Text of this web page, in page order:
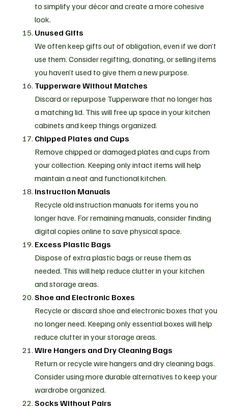
to simplify your décor and create a more cohesive
look.
Unused Gifts
We often keep gifts out of obligation, even if we don’t
use them. Consider regifting, donating, or selling items
you haven’t used to give them a new purpose.
Tupperware Without Matches
Discard or repurpose Tupperware that no longer has
a matching lid. This will free up space in your kitchen
cabinets and keep things organized.
Chipped Plates and Cups
Remove chipped or damaged plates and cups from
your collection. Keeping only intact items will help
maintain a neat and functional kitchen.
Instruction Manuals
Recycle old instruction manuals for items you no
longer have. For remaining manuals, consider finding
digital copies online to save physical space.
Excess Plastic Bags
Dispose of extra plastic bags or reuse them as
needed. This will help reduce clutter in your kitchen
and storage areas.
Shoe and Electronic Boxes
Recycle or discard shoe and electronic boxes that you
no longer need. Keeping only essential boxes will help
reduce clutter in your storage areas.
Wire Hangers and Dry Cleaning Bags
Return or recycle wire hangers and dry cleaning bags.
Consider using more durable alternatives to keep your
wardrobe organized.
Socks Without Pairs